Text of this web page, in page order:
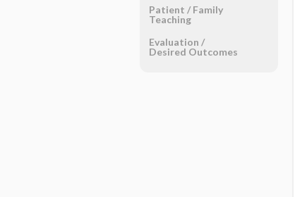
Patient ​/ ​Family
Teaching
Evaluation ​/ ​
Desired Outcomes